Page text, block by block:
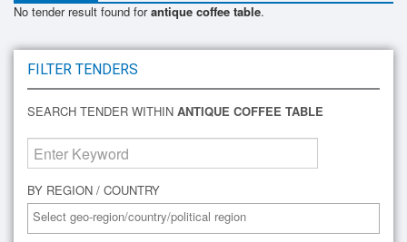
No tender result found forantique coffee table.
FILTER TENDERS
SEARCH TENDER WITHIN ANTIQUE COFFEE TABLE
BY REGION / COUNTRY